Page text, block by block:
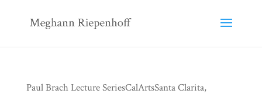
Paul Brach Lecture SeriesCalArtsSanta Clarita,